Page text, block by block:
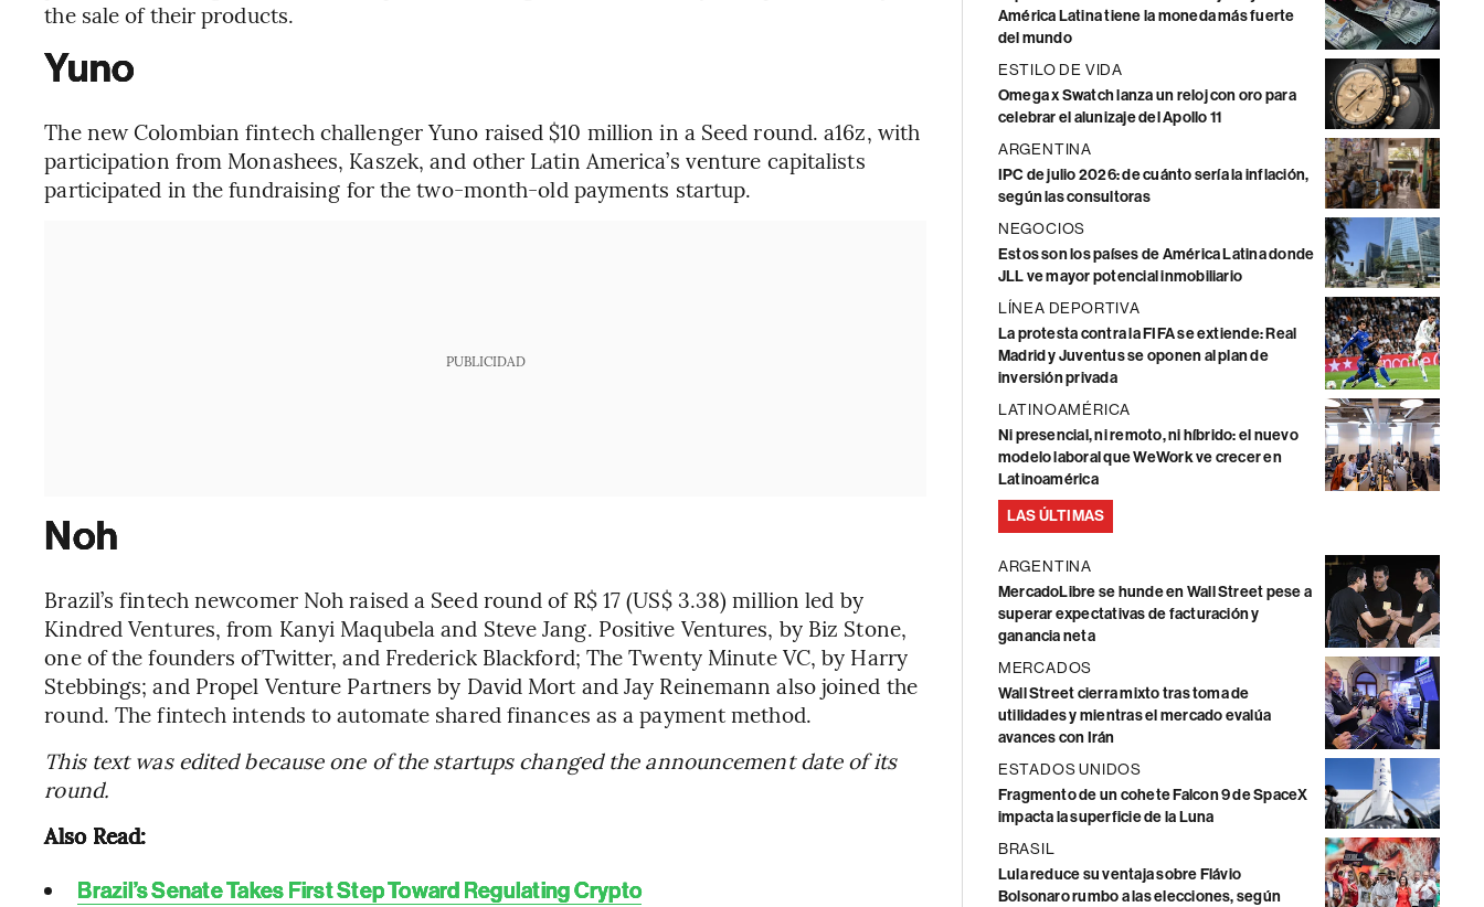
the sale of their products.
Yuno
The new Colombian fintech challenger Yuno raised $10 million in a Seed round. a16z, with
participation from Monashees, Kaszek, and other Latin America’s venture capitalists
participated in the fundraising for the two-month-old payments startup.
PUBLICIDAD
Noh
Brazil’s fintech newcomer Noh raised a Seed round of R$ 17 (US$ 3.38) million led by
Kindred Ventures, from Kanyi Maqubela and Steve Jang. Positive Ventures, by Biz Stone,
one of the founders ofTwitter, and Frederick Blackford; The Twenty Minute VC, by Harry
Stebbings; and Propel Venture Partners by David Mort and Jay Reinemann also joined the
round. The fintech intends to automate shared finances as a payment method.
This text was edited because one of the startups changed the announcement date of its
round.
Also Read:
Brazil’s Senate Takes First Step Toward Regulating Crypto
América Latina tiene la moneda más fuerte
del mundo
ESTILO DE VIDA
Omega x Swatch lanza un reloj con oro para
celebrar el alunizaje del Apollo 11
ARGENTINA
IPC de julio 2026: de cuánto sería la inflación,
según las consultoras
NEGOCIOS
Estos son los países de América Latina donde
JLL ve mayor potencial inmobiliario
LÍNEA DEPORTIVA
La protesta contra la FIFA se extiende: Real
Madrid y Juventus se oponen al plan de
inversión privada
LATINOAMÉRICA
Ni presencial, ni remoto, ni híbrido: el nuevo
modelo laboral que WeWork ve crecer en
Latinoamérica
LAS ÚLTIMAS
ARGENTINA
MercadoLibre se hunde en Wall Street pese a
superar expectativas de facturación y
ganancia neta
MERCADOS
Wall Street cierra mixto tras toma de
utilidades y mientras el mercado evalúa
avances con Irán
ESTADOS UNIDOS
Fragmento de un cohete Falcon 9 de SpaceX
impacta la superficie de la Luna
BRASIL
Lula reduce su ventaja sobre Flávio
Bolsonaro rumbo a las elecciones, según